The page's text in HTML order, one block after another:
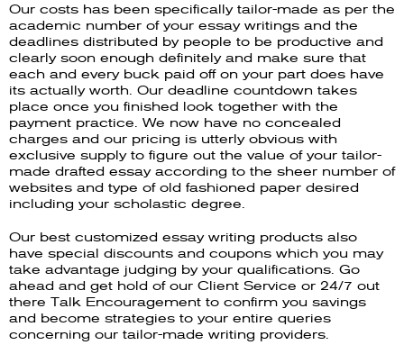
Our costs has been specifically tailor-made as per the
academic number of your essay writings and the
deadlines distributed by people to be productive and
clearly soon enough definitely and make sure that
each and every buck paid off on your part does have
its actually worth. Our deadline countdown takes
place once you finished look together with the
payment practice. We now have no concealed
charges and our pricing is utterly obvious with
exclusive supply to figure out the value of your tailor-
made drafted essay according to the sheer number of
websites and type of old fashioned paper desired
including your scholastic degree.
Our best customized essay writing products also
have special discounts and coupons which you may
take advantage judging by your qualifications. Go
ahead and get hold of our Client Service or 24/7 out
there Talk Encouragement to confirm you savings
and become strategies to your entire queries
concerning our tailor-made writing providers.